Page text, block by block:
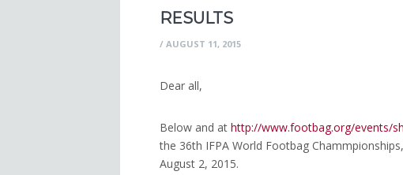
RESULTS
/ AUGUST 11, 2015
Dear all,
Below and at http://www.footbag.org/events/
the 36th IFPA World Footbag
August 2, 2015.